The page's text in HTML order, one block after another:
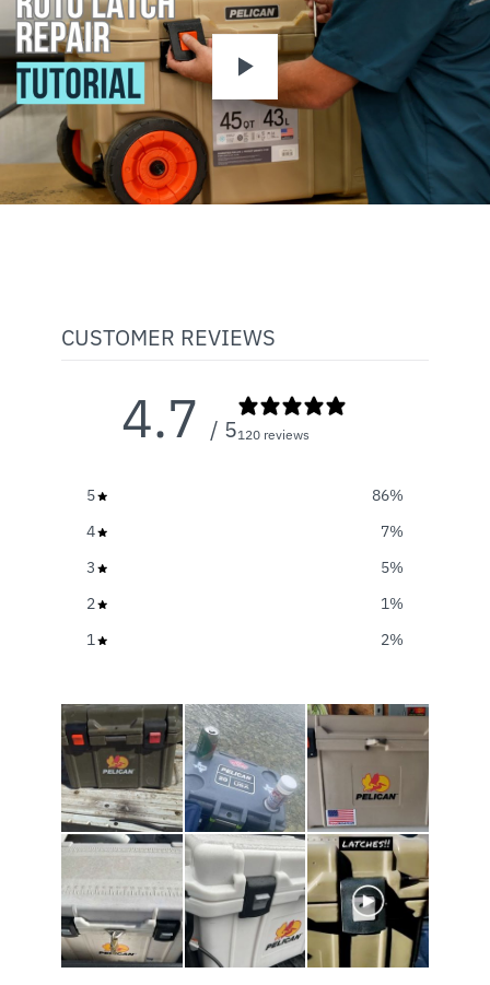
Play
CUSTOMER REVIEWS
4.7 / 5120 reviews
5 86%
4
7%
3
5%
2
1%
1
2%